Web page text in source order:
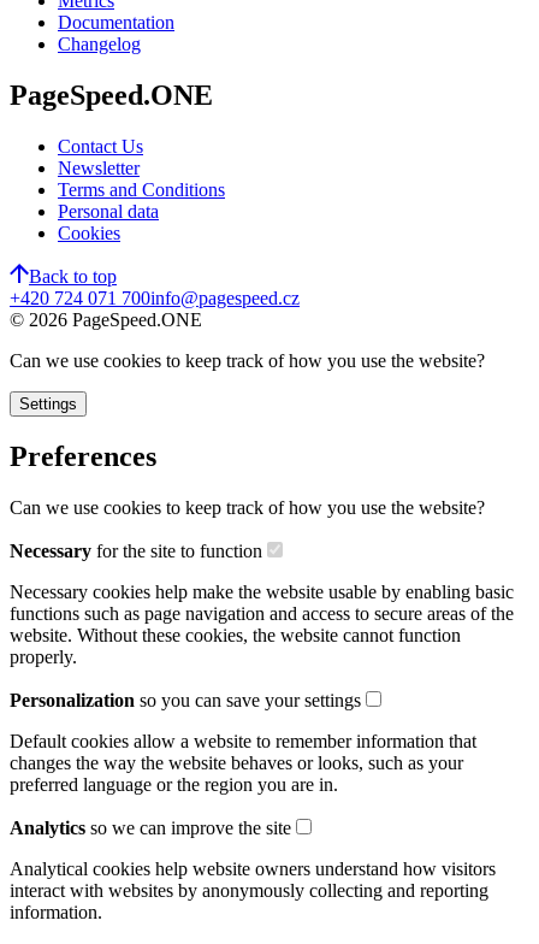
Documentation
Changelog
PageSpeed.ONE
Contact Us
Newsletter
Terms and Conditions
Personal data
Cookies
Back to top
+420 724 071 700info@pagespeed.cz
© 2026 PageSpeed.ONE
Can we use cookies to keep track of how you use the website?
Settings
Preferences
Can we use cookies to keep track of how you use the website?
Necessary for the site to function
Necessary cookies help make the website usable by enabling basic
functions such as page navigation and access to secure areas of the
website. Without these cookies, the website cannot function
properly.
Personalization so you can save your settings
Default cookies allow a website to remember information that
changes the way the website behaves or looks, such as your
preferred language or the region you are in.
Analytics so we can improve the site
Analytical cookies help website owners understand how visitors
interact with websites by anonymously collecting and reporting
information.